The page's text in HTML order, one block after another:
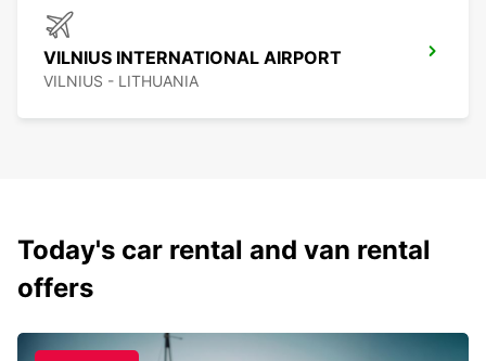
VILNIUS INTERNATIONAL AIRPORT
VILNIUS - LITHUANIA
Today's car rental and van rental
offers